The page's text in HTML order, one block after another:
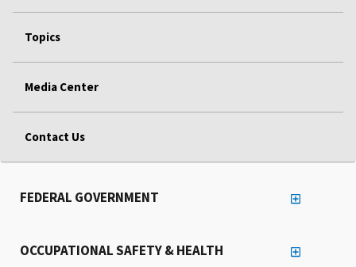
Topics
Media Center
Contact Us
FEDERAL GOVERNMENT
OCCUPATIONAL SAFETY & HEALTH